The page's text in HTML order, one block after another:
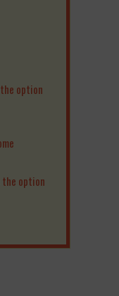
option
the option